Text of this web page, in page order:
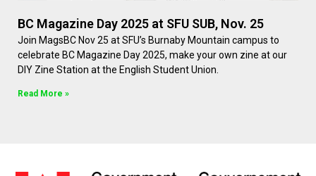
BC Magazine Day 2025 at SFU SUB, Nov. 25
Join MagsBC Nov 25 at SFU’s Burnaby Mountain campus to
celebrate BC Magazine Day 2025, make your own zine at our
DIY Zine Station at the English Student Union.
Read More »